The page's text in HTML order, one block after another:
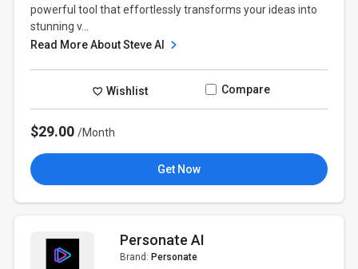
powerful tool that effortlessly transforms your ideas into
stunning v...
Read More About Steve AI
Wishlist Compare
$29.00/Month
Get Now
Personate AI
Brand: Personate